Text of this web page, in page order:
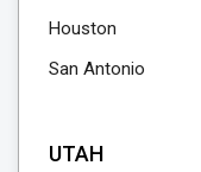
Houston
San Antonio
UTAH